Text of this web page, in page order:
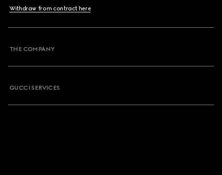
Withdraw from contract here
THE COMPANY
GUCCI SERVICES